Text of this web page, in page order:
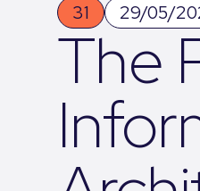
31 29/05/
The